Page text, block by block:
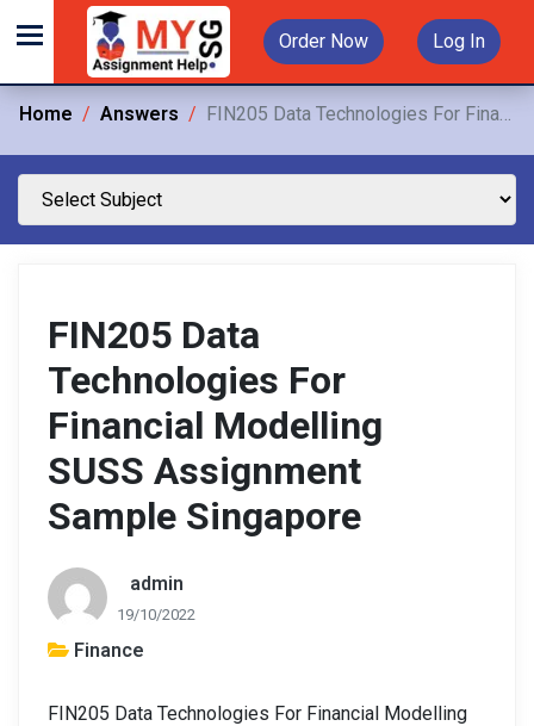
Order Now Log In
Home Answers FIN205 Data Technologies For Financial Modelling SUSS Assignment Sample Singapore
FIN205 Data
Technologies For
Financial Modelling
SUSS Assignment
Sample Singapore
admin
19/10/2022
Finance
FIN205 Data Technologies For Financial Modelling